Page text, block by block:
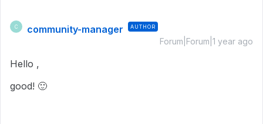
C community-manager AUTHOR
Forum|Forum|1 year ago
Hello ,
good! 🙂